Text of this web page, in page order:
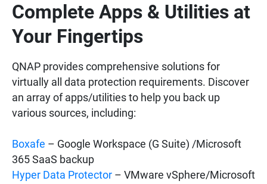
Complete Apps & Utilities at
Your Fingertips
QNAP provides comprehensive solutions for
virtually all data protection requirements. Discover
an array of apps/utilities to help you back up
various sources, including:
Boxafe – Google Workspace (G Suite) /Microsoft
365 SaaS backup
Hyper Data Protector – VMware vSphere/Microsoft